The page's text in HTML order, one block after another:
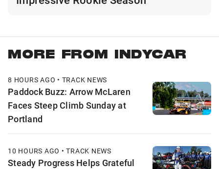
MORE FROM INDYCAR
8 HOURS AGO • TRACK NEWS
Paddock Buzz: Arrow McLaren
Faces Steep Climb Sunday at
Portland
10 HOURS AGO • TRACK NEWS
Steady Progress Helps Grateful